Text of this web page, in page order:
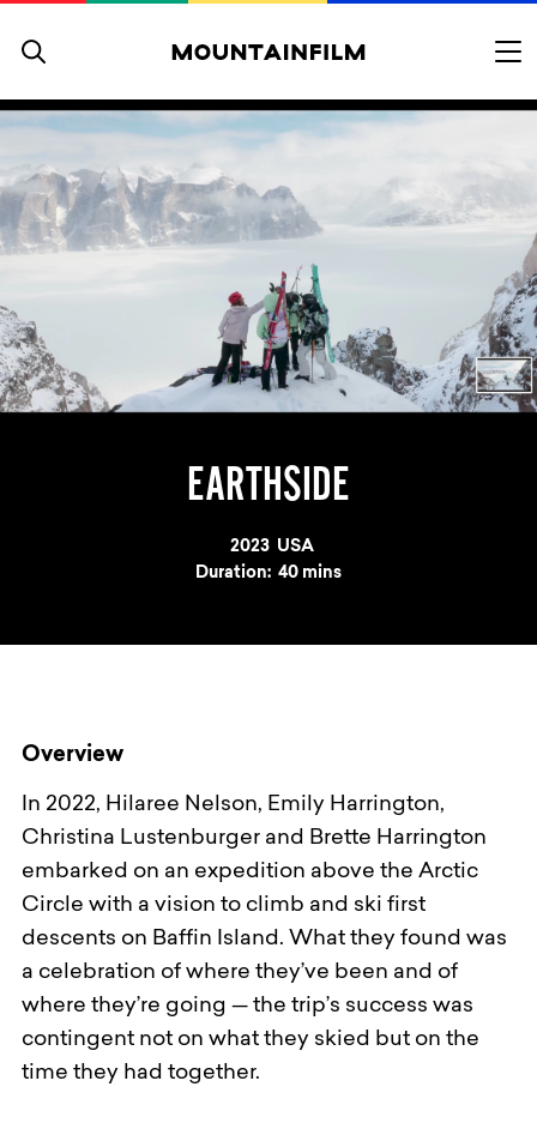
EARTHSIDE
Year
2023 Country
USA
Duration: 40 mins
Overview
In 2022, Hilaree Nelson, Emily Harrington,
Christina Lustenburger and Brette Harrington
embarked on an expedition above the Arctic
Circle with a vision to climb and ski first
descents on Baffin Island. What they found was
a celebration of where they’ve been and of
where they’re going — the trip’s success was
contingent not on what they skied but on the
time they had together.